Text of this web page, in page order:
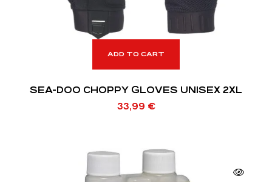
ADD TO CART
SEA-DOO CHOPPY GLOVES UNISEX 2XL
33,99 €